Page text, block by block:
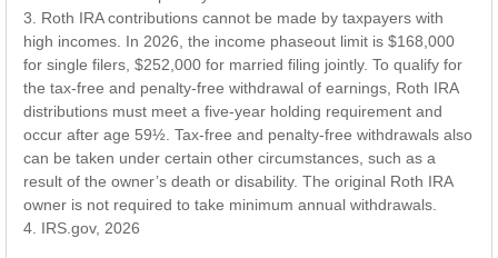
3. Roth IRA contributions cannot be made by taxpayers with
high incomes. In 2026, the income phaseout limit is $168,000
for single filers, $252,000 for married filing jointly. To qualify for
the tax-free and penalty-free withdrawal of earnings, Roth IRA
distributions must meet a five-year holding requirement and
occur after age 59½. Tax-free and penalty-free withdrawals also
can be taken under certain other circumstances, such as a
result of the owner’s death or disability. The original Roth IRA
owner is not required to take minimum annual withdrawals.
4. IRS.gov, 2026